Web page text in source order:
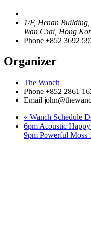
1/F, Henan
Wan Chai Hong
Phone +852 3692
Organizer
The Wanch
Phone +852 2861
Email
« Wanch Schedule
6pm Acoustic
9pm Powerful Moss